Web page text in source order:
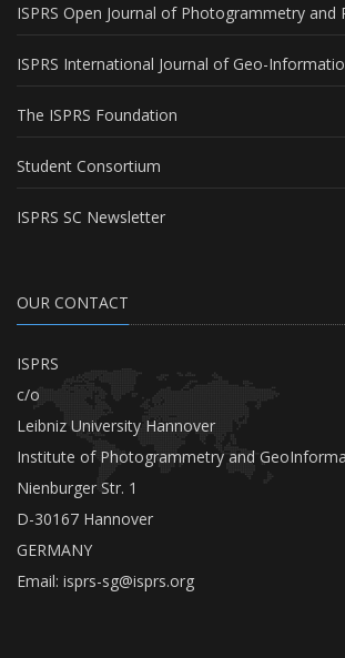
ISPRS Open Journal of Photogrammetry and
ISPRS International Journal of Geo-
The ISPRS Foundation
Student Consortium
ISPRS SC Newsletter
OUR CONTACT
ISPRS
c/o
Leibniz University Hannover
Institute of Photogrammetry and
Nienburger Str. 1
D-30167 Hannover
GERMANY
Email: isprs-sg@isprs.org